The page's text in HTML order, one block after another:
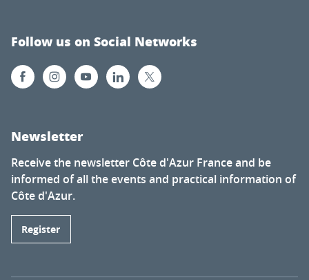
Follow us on Social Networks
Newsletter
Receive the newsletter Côte d'Azur France and be
informed of all the events and practical information of
Côte d'Azur.
Register